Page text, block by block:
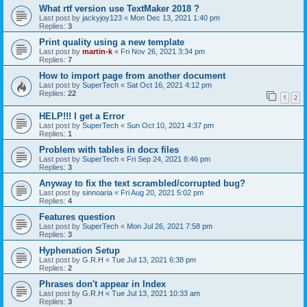
What rtf version use TextMaker 2018 ?
Last post by jackyjoy123 « Mon Dec 13, 2021 1:40 pm
Replies: 3
Print quality using a new template
Last post by martin-k « Fri Nov 26, 2021 3:34 pm
Replies: 7
How to import page from another document
Last post by SuperTech « Sat Oct 16, 2021 4:12 pm
Replies: 22 1 2
HELP!!! I get a Error
Last post by SuperTech « Sun Oct 10, 2021 4:37 pm
Replies: 1
Problem with tables in docx files
Last post by SuperTech « Fri Sep 24, 2021 8:46 pm
Replies: 3
Anyway to fix the text scrambled/corrupted bug?
Last post by sinnoaria « Fri Aug 20, 2021 5:02 pm
Replies: 4
Features question
Last post by SuperTech « Mon Jul 26, 2021 7:58 pm
Replies: 3
Hyphenation Setup
Last post by G.R.H « Tue Jul 13, 2021 6:38 pm
Replies: 2
Phrases don't appear in Index
Last post by G.R.H « Tue Jul 13, 2021 10:33 am
Replies: 3